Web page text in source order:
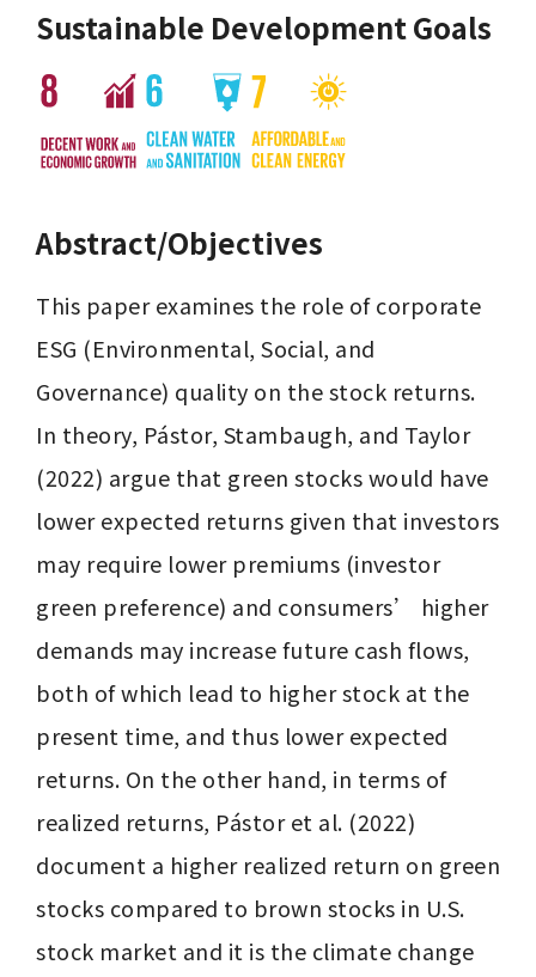
Sustainable Development Goals
Abstract/Objectives
This paper examines the role of corporate
ESG (Environmental, Social, and
Governance) quality on the stock returns.
In theory, Pástor, Stambaugh, and Taylor
(2022) argue that green stocks would have
lower expected returns given that investors
may require lower premiums (investor
green preference) and consumers’ higher
demands may increase future cash flows,
both of which lead to higher stock at the
present time, and thus lower expected
returns. On the other hand, in terms of
realized returns, Pástor et al. (2022)
document a higher realized return on green
stocks compared to brown stocks in U.S.
stock market and it is the climate change